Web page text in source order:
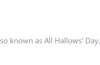
known as All Hallows'